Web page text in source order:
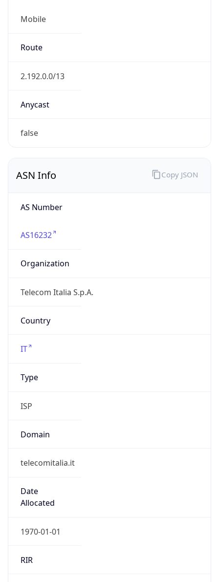
Mobile
Route
2.192.0.0/13
Anycast
false
ASN Info
AS Number
AS16232
Organization
Telecom Italia S.p.A.
Country
IT
Type
ISP
Domain
telecomitalia.it
Date
Allocated
1970-01-01
RIR
Copy JSON